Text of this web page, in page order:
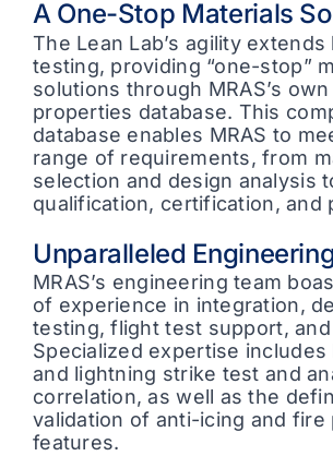
A One-Stop Materials
The Lean Lab’s agility extends
testing, providing “one-stop”
solutions through MRAS’s
properties database. This
database enables MRAS to
range of requirements, from
selection and design analysis
qualification, certification, and
Unparalleled
MRAS’s engineering team
of experience in integration,
testing, flight test support,
Specialized expertise
and lightning strike test and
correlation, as well as the
validation of anti-icing and fire
features.